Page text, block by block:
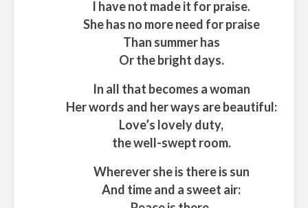
I have not made it for praise.
She has no more need for praise
Than summer has
Or the bright days.
In all that becomes a woman
Her words and her ways are beautiful:
Love’s lovely duty,
the well-swept room.
Wherever she is there is sun
And time and a sweet air: